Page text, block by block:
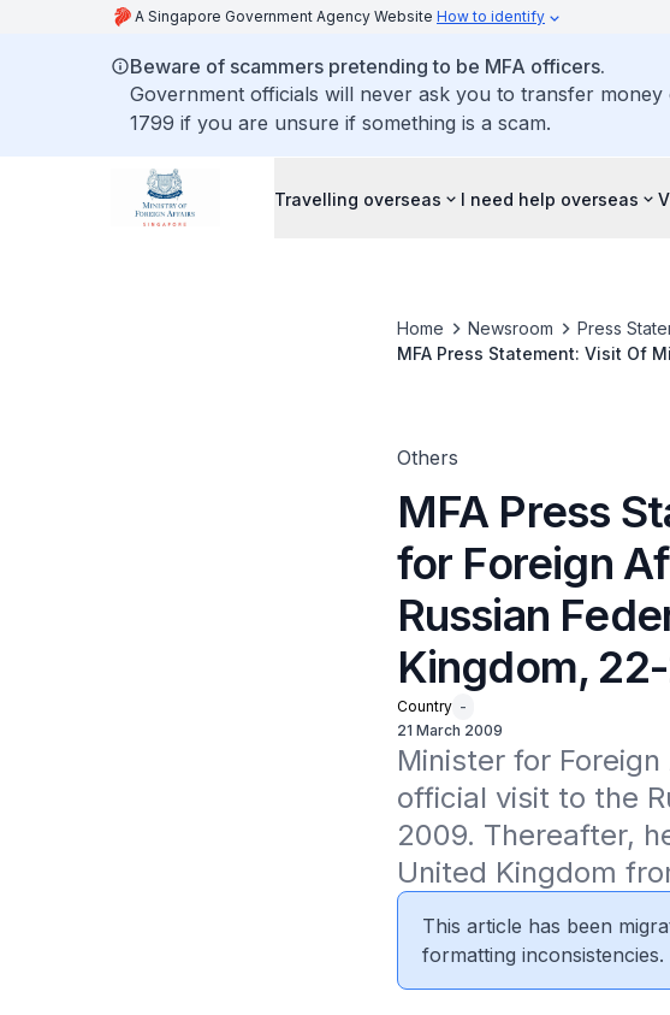
A Singapore Government Agency Website How to identify
Beware of scammers pretending to be MFA officers.
Government officials will never ask you to transfer
1799 if you are unsure if something is a scam.
Travelling overseas I need help overseas
Home Newsroom
Press
MFA Press Statement: Visit Of
Others
MFA Press
for Foreign
Russian
Kingdom,
Country -
21 March 2009
Minister for
official visit to the
2009. Thereafter,
United Kingdom
This article has been
formatting inconsistencies.